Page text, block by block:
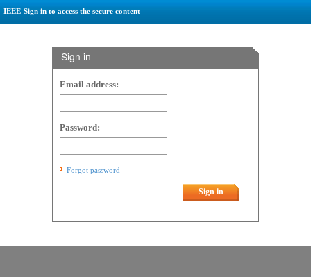
IEEE-Sign in to access the secure content
Sign in
Email address:
Password:
Forgot password